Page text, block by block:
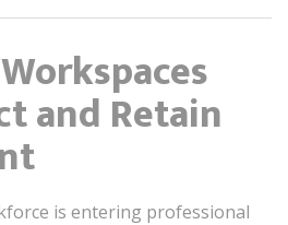
and Retain
is entering professional